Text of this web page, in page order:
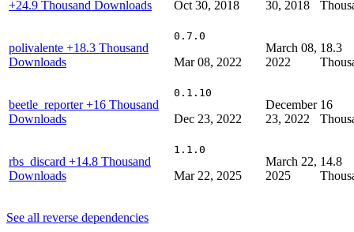
+24.9 Thousand Downloads
Oct 30, 2018
30, 2018
polivalente +18.3 Thousand
Downloads
0.7.0
Mar 08, 2022
March 08,
2022
18.3
beetle_reporter+16 Thousand
Downloads
0.1.10
Dec 23, 2022
December
23, 2022
16
rbs_discard +14.8 Thousand
Downloads
1.1.0
Mar 22, 2025
March 22,
2025
14.8
See all reverse dependencies